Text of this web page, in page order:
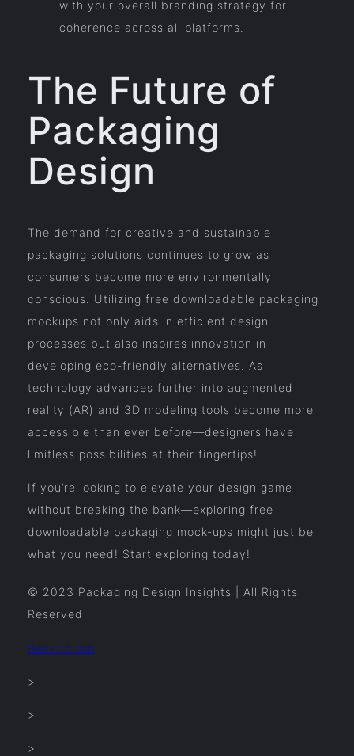
with your overall branding strategy for
coherence across all platforms.
The Future of
Packaging
Design
The demand for creative and sustainable
packaging solutions continues to grow as
consumers become more environmentally
conscious. Utilizing free downloadable packaging
mockups not only aids in efficient design
processes but also inspires innovation in
developing eco-friendly alternatives. As
technology advances further into augmented
reality (AR) and 3D modeling tools become more
accessible than ever before—designers have
limitless possibilities at their fingertips!
If you’re looking to elevate your design game
without breaking the bank—exploring free
downloadable packaging mock-ups might just be
what you need! Start exploring today!
© 2023 Packaging Design Insights | All Rights
Reserved
Back to top
>
>
>